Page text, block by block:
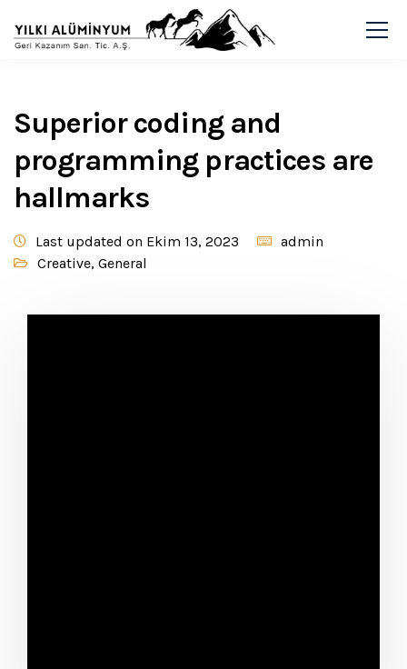
Superior coding and
programming practices are
hallmarks
Last updated on Ekim 13, 2023
admin
Creative, General